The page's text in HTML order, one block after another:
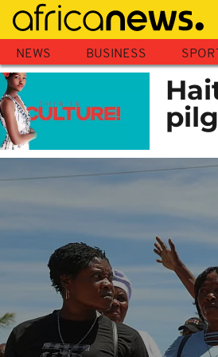
Skip
main
content
NEWS BUSINESS SPORT